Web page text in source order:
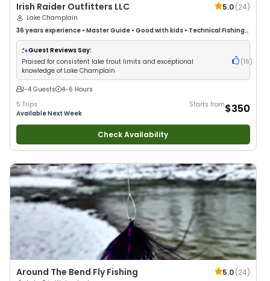
Irish Raider Outfitters LLC 5.0(24)
Lake Champlain
36 years experience • Master Guide • Good with kids • Technical Fishing•
Live Bait•Good with New Anglers•Nature / Wildlife Views•Good with
Families• Bass Fishing•
Guest Reviews Say:
Praised for consistent lake trout limits and exceptional
knowledge of Lake Champlain
(16 )
1-4 Guests
4-6 Hours
5 Trips
Available Next Week
Starts from$350
Check Availability
Around The Bend Fly Fishing 5.0(24)